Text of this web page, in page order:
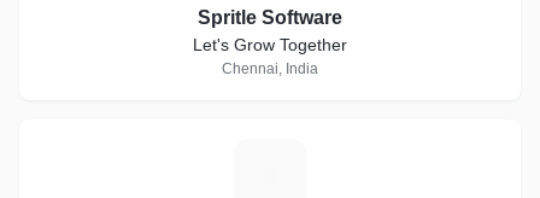
Spritle Software
Let's Grow Together
Chennai, India